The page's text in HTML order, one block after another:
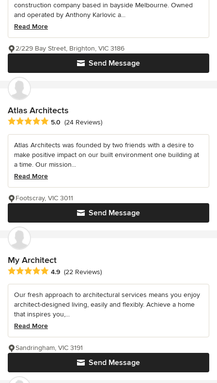
construction company based in bayside Melbourne. Owned
and operated by Anthony Karlovic a...
Read More
Send Message
2/229 Bay Street, Brighton, VIC 3186
Atlas Architects
Average rating: 5 out of 5 stars
5.0 (24 Reviews)
Atlas Architects was founded by two friends with a desire to
make positive impact on our built environment one building at
a time. Our mission...
Read More
Send Message
Footscray, VIC 3011
My Architect
Average rating: 4.9 out of 5 stars
4.9 (22 Reviews)
Our fresh approach to architectural services means you enjoy
architect-designed living, easily and flexibly. Achieve a home
that inspires you,...
Read More
Send Message
Sandringham, VIC 3191